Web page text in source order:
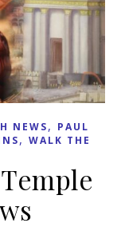
NEWS, PAUL
, WALK THE